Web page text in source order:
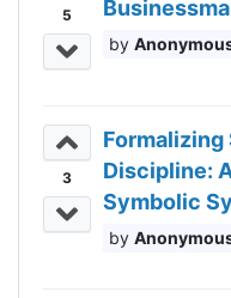
5
3
Formalizing
Discipline:
Symbolic